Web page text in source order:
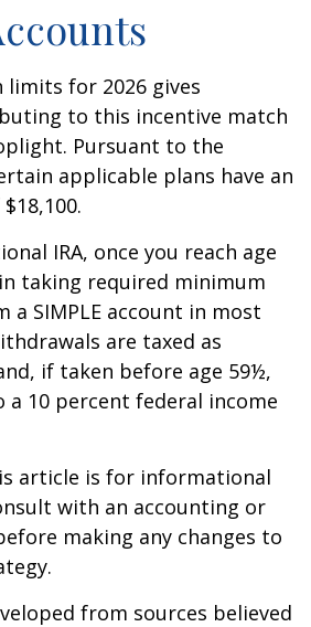
limits for 2026 gives
to this incentive match
Pursuant to the
applicable plans have an
IRA, once you reach age
taking required minimum
SIMPLE account in most
are taxed as
if taken before age 59½,
a 10 percent federal income
article is for informational
with an accounting or
making any changes to
from sources believed